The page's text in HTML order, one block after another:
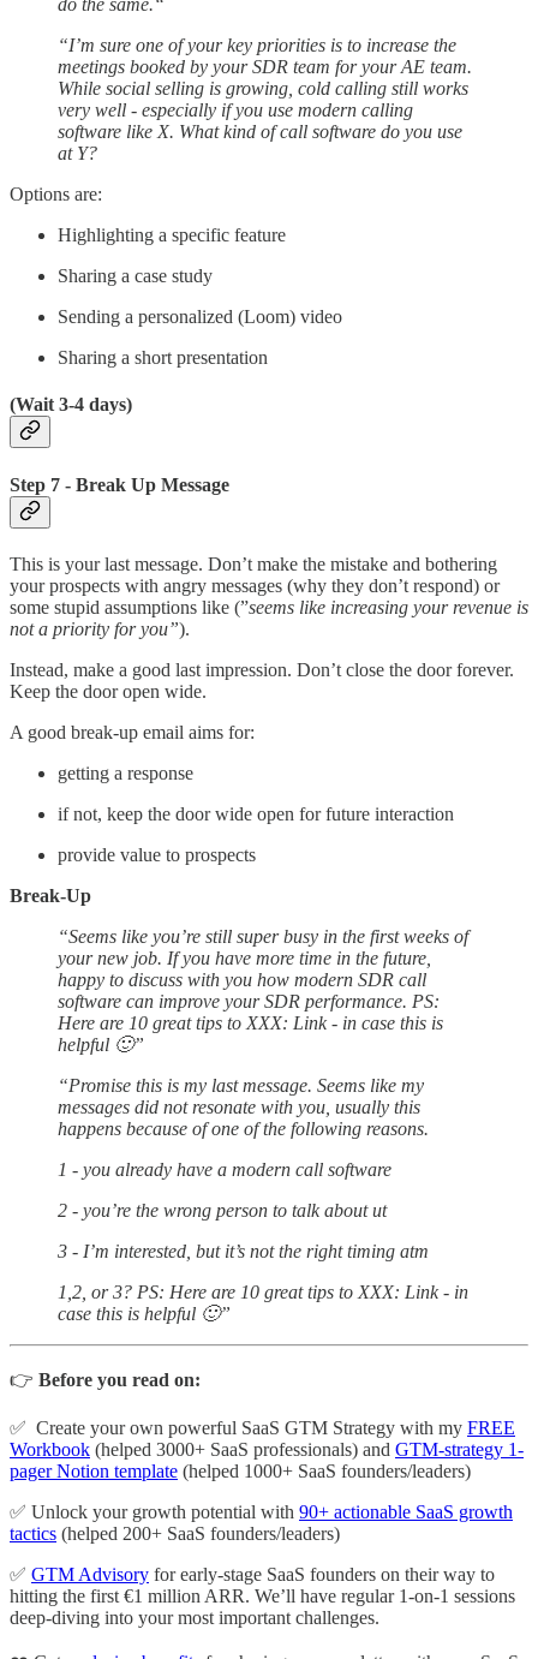
do the same.“
“I’m sure one of your key priorities is to increase the
meetings booked by your SDR team for your AE team.
While social selling is growing, cold calling still works
very well - especially if you use modern calling
software like X. What kind of call software do you use
at Y?
Options are:
Highlighting a specific feature
Sharing a case study
Sending a personalized (Loom) video
Sharing a short presentation
(Wait 3-4 days)
Step 7 - Break Up Message
This is your last message. Don’t make the mistake and bothering
your prospects with angry messages (why they don’t respond) or
some stupid assumptions like (”seems like increasing your revenue is
not a priority for you”).
Instead, make a good last impression. Don’t close the door forever.
Keep the door open wide.
A good break-up email aims for:
getting a response
if not, keep the door wide open for future interaction
provide value to prospects
Break-Up
“Seems like you’re still super busy in the first weeks of
your new job. If you have more time in the future,
happy to discuss with you how modern SDR call
software can improve your SDR performance. PS:
Here are 10 great tips to XXX: Link - in case this is
helpful 🙂”
“Promise this is my last message. Seems like my
messages did not resonate with you, usually this
happens because of one of the following reasons.
1 - you already have a modern call software
2 - you’re the wrong person to talk about ut
3 - I’m interested, but it’s not the right timing atm
1,2, or 3? PS: Here are 10 great tips to XXX: Link - in
case this is helpful 🙂”
👉 Before you read on:
✅ Create your own powerful SaaS GTM Strategy with my FREE
Workbook (helped 3000+ SaaS professionals) and GTM-strategy 1-
pager Notion template (helped 1000+ SaaS founders/leaders)
✅ Unlock your growth potential with 90+ actionable SaaS growth
tactics (helped 200+ SaaS founders/leaders)
✅ GTM Advisory for early-stage SaaS founders on their way to
hitting the first €1 million ARR. We’ll have regular 1-on-1 sessions
deep-diving into your most important challenges.